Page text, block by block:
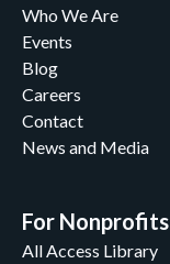
Who We Are
Events
Blog
Careers
Contact
News and Media
For Nonprofits
All Access Library